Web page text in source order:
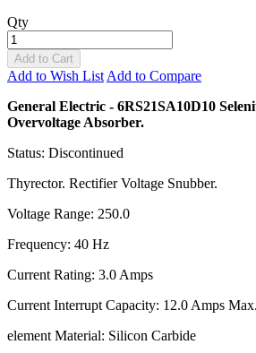
Qty
Add to Cart
Add to Wish List Add to Compare
General Electric - 6RS21SA10D10
Overvoltage Absorber.
Status: Discontinued
Thyrector. Rectifier Voltage Snubber.
Voltage Range: 250.0
Frequency: 40 Hz
Current Rating: 3.0 Amps
Current Interrupt Capacity: 12.0 Amps Max.
element Material: Silicon Carbide